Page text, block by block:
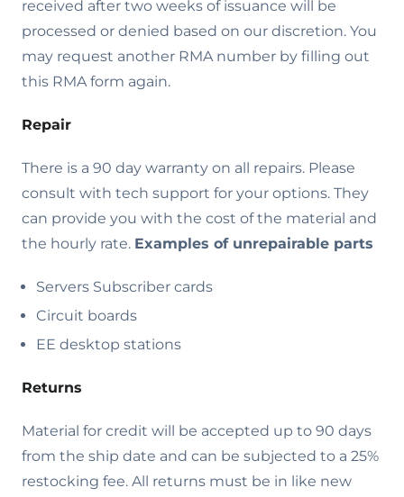
received after two weeks of issuance will be
processed or denied based on our discretion. You
may request another RMA number by filling out
this RMA form again.
Repair
There is a 90 day warranty on all repairs. Please
consult with tech support for your options. They
can provide you with the cost of the material and
the hourly rate. Examples of unrepairable parts
Servers Subscriber cards
Circuit boards
EE desktop stations
Returns
Material for credit will be accepted up to 90 days
from the ship date and can be subjected to a 25%
restocking fee. All returns must be in like new